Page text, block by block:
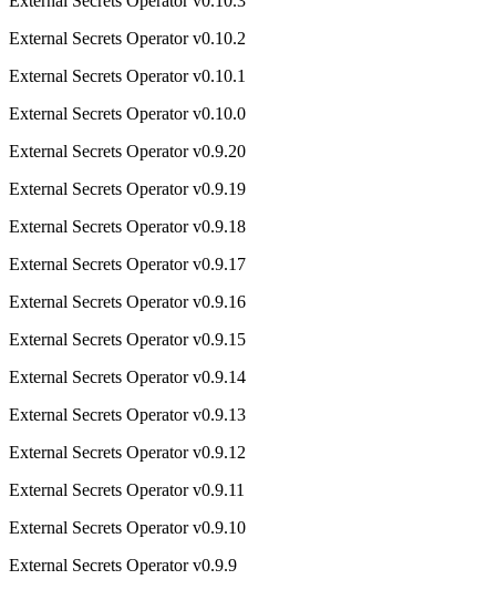
External Secrets Operator v0.10.2
External Secrets Operator v0.10.1
External Secrets Operator v0.10.0
External Secrets Operator v0.9.20
External Secrets Operator v0.9.19
External Secrets Operator v0.9.18
External Secrets Operator v0.9.17
External Secrets Operator v0.9.16
External Secrets Operator v0.9.15
External Secrets Operator v0.9.14
External Secrets Operator v0.9.13
External Secrets Operator v0.9.12
External Secrets Operator v0.9.11
External Secrets Operator v0.9.10
External Secrets Operator v0.9.9